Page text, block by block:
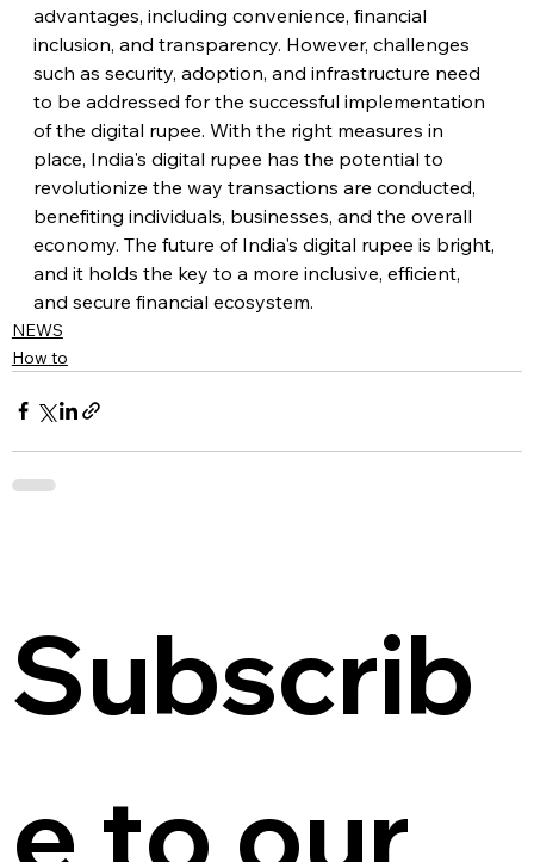
advantages, including convenience, financial
inclusion, and transparency. However, challenges
such as security, adoption, and infrastructure need
to be addressed for the successful implementation
of the digital rupee. With the right measures in
place, India's digital rupee has the potential to
revolutionize the way transactions are conducted,
benefiting individuals, businesses, and the overall
economy. The future of India's digital rupee is bright,
and it holds the key to a more inclusive, efficient,
and secure financial ecosystem.
NEWS
How to
Subscrib
e to our